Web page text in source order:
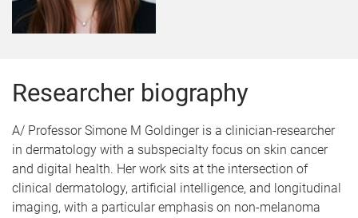
Researcher biography
A/ Professor Simone M Goldinger is a clinician-researcher
in dermatology with a subspecialty focus on skin cancer
and digital health. Her work sits at the intersection of
clinical dermatology, artificial intelligence, and longitudinal
imaging, with a particular emphasis on non-melanoma